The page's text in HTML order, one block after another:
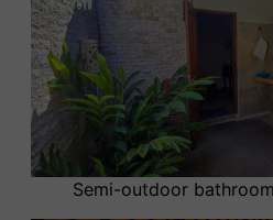
Semi-outdoor